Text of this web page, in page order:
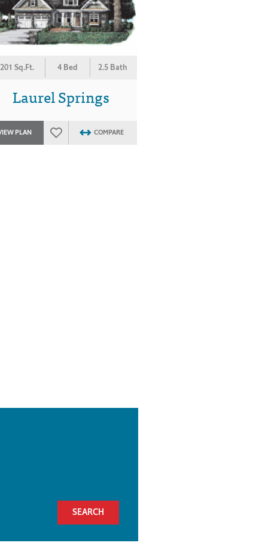
Sq.Ft. 4 Bed 2.5 Bath
Laurel Springs
PLAN COMPARE